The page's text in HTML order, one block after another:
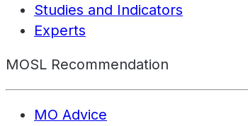
Studies and Indicators
Experts
MOSL Recommendation
MO Advice